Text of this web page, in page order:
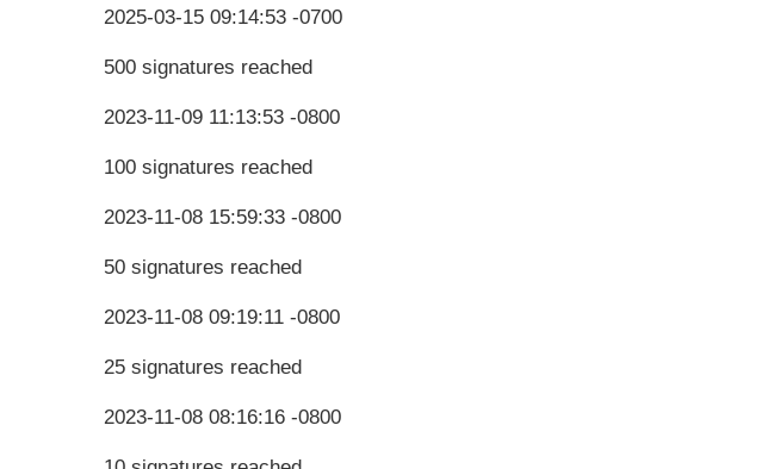
2025-03-15 09:14:53 -0700
500 signatures reached
2023-11-09 11:13:53 -0800
100 signatures reached
2023-11-08 15:59:33 -0800
50 signatures reached
2023-11-08 09:19:11 -0800
25 signatures reached
2023-11-08 08:16:16 -0800